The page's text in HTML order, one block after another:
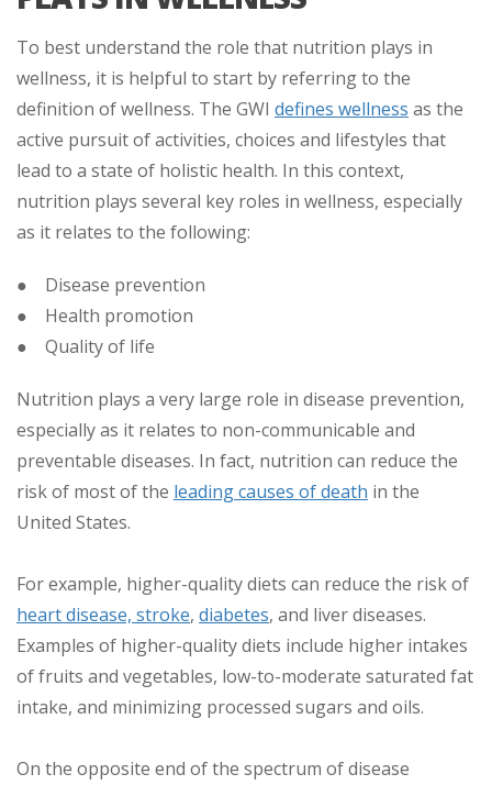
To best understand the role that nutrition plays in
wellness, it is helpful to start by referring to the
definition of wellness. The GWI defines wellness as the
active pursuit of activities, choices and lifestyles that
lead to a state of holistic health. In this context,
nutrition plays several key roles in wellness, especially
as it relates to the following:
● Disease prevention
● Health promotion
● Quality of life
Nutrition plays a very large role in disease prevention,
especially as it relates to non-communicable and
preventable diseases. In fact, nutrition can reduce the
risk of most of the leading causes of death in the
United States.
For example, higher-quality diets can reduce the risk of
heart disease, stroke, diabetes, and liver diseases.
Examples of higher-quality diets include higher intakes
of fruits and vegetables, low-to-moderate saturated fat
intake, and minimizing processed sugars and oils.
On the opposite end of the spectrum of disease